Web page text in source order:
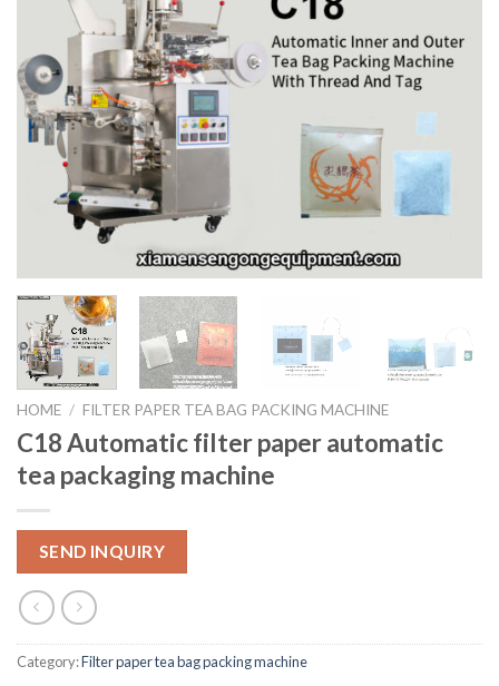
HOME / FILTER PAPER TEA BAG PACKING MACHINE
C18 Automatic filter paper automatic
tea packaging machine
SEND INQUIRY
Category:Filter paper tea bag packing machine